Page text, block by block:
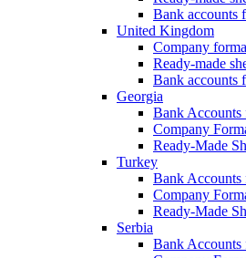
Bank accounts
United Kingdom
Company
Ready-made
Bank accounts
Georgia
Bank Accounts
Company
Ready-Made
Turkey
Bank Accounts
Company
Ready-Made
Serbia
Bank Accounts